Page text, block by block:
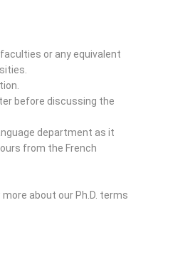
or any equivalent
before discussing the
department as it
from the French
about our Ph.D. terms